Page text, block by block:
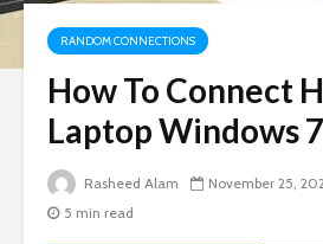
RANDOM CONNECTIONS
How To Connect
Laptop Windows 7
Rasheed Alam November 25,
5 min read